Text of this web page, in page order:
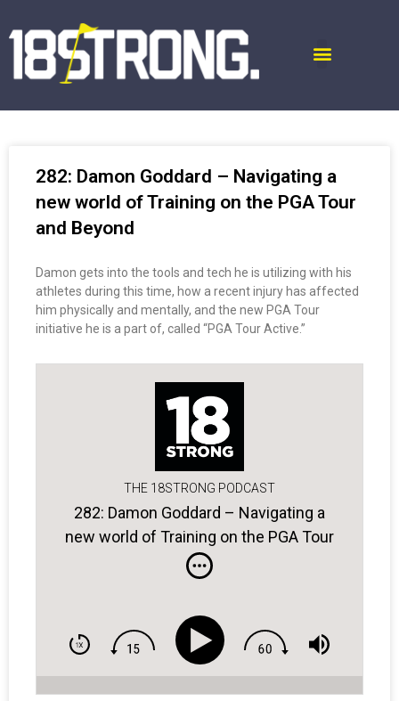
282: Damon Goddard – Navigating a
new world of Training on the PGA Tour
and Beyond
Damon gets into the tools and tech he is utilizing with his
athletes during this time, how a recent injury has affected
him physically and mentally, and the new PGA Tour
initiative he is a part of, called “PGA Tour Active.”
THE 18STRONG PODCAST
282: Damon Goddard – Navigating a
new world of Training on the PGA Tour
and Beyond